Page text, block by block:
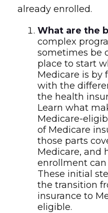
already enrolled.
What are the
complex
sometimes be
place to start
Medicare is by
with the
the health
Learn what
Medicare-
of Medicare
those parts
Medicare, and
enrollment
These initial
the transition
insurance to
eligible.